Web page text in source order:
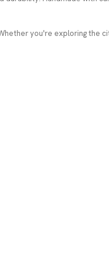
you're exploring the